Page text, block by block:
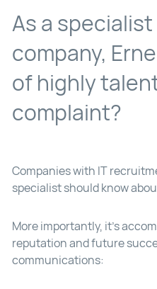
As a
company,
of highly
complaint?
Companies with IT
specialist should know
More importantly, it’s
reputation and future
communications: